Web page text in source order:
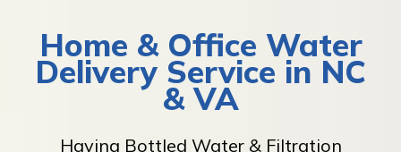
Home & Office Water
Delivery Service in NC
& VA
Having Bottled Water & Filtration